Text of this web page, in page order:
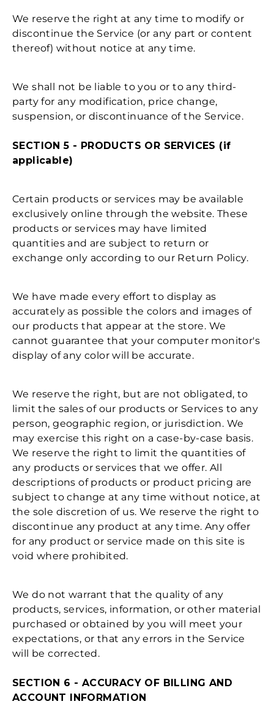
We reserve the right at any time to modify or
discontinue the Service (or any part or content
thereof) without notice at any time.
We shall not be liable to you or to any third-
party for any modification, price change,
suspension, or discontinuance of the Service.
SECTION 5 - PRODUCTS OR SERVICES (if
applicable)
Certain products or services may be available
exclusively online through the website. These
products or services may have limited
quantities and are subject to return or
exchange only according to our Return Policy.
We have made every effort to display as
accurately as possible the colors and images of
our products that appear at the store. We
cannot guarantee that your computer monitor's
display of any color will be accurate.
We reserve the right, but are not obligated, to
limit the sales of our products or Services to any
person, geographic region, or jurisdiction. We
may exercise this right on a case-by-case basis.
We reserve the right to limit the quantities of
any products or services that we offer. All
descriptions of products or product pricing are
subject to change at any time without notice, at
the sole discretion of us. We reserve the right to
discontinue any product at any time. Any offer
for any product or service made on this site is
void where prohibited.
We do not warrant that the quality of any
products, services, information, or other material
purchased or obtained by you will meet your
expectations, or that any errors in the Service
will be corrected.
SECTION 6 - ACCURACY OF BILLING AND
ACCOUNT INFORMATION